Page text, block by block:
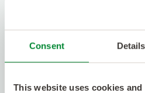
Consent Details
This website uses cookies
With this position, you
telecom industry!